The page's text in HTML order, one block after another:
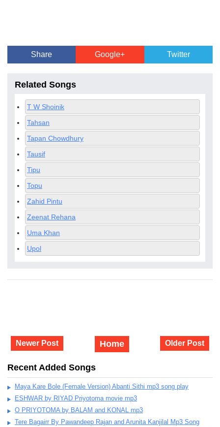
Share Google+ Twitter
Related Songs
T W Shoinik
Tahsan
Tapan Chowdhury
Tausif
Tipu
Topu
Zahid Pintu
Zeenat Rehana
Uma Khan
Upol
Newer Post Older Post
Home
Recent Added Songs
Maya Kare Bole (Female Version) Abanti Sithi mp3 song play
ESHWAR by RIYAD Priyotoma movie mp3
O PRIYOTOMA by BALAM and KONAL mp3
Tere Bagairr By Pawandeep Rajan and Arunita Kanjilal Mp3 Song